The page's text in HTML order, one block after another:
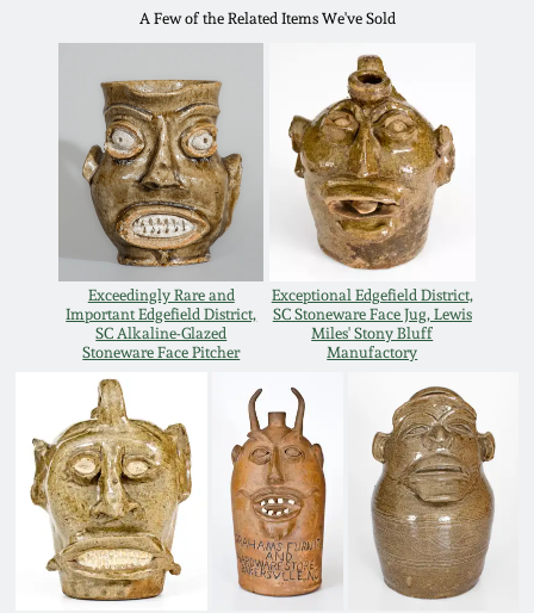
A Few of the Related Items We've Sold
Exceedingly Rare and
Important Edgefield District,
SC Alkaline-Glazed
Stoneware Face Pitcher
Exceptional Edgefield District,
SC Stoneware Face Jug, Lewis
Miles' Stony Bluff
Manufactory
March 14, 2015
Oct 25, 2014
July 19, 2014
March 1, 2014
Nov 2, 2013
July 20, 2013
March 2, 2013
Nov 3, 2012
Remmey Pottery
Norton Pottery
Meaders Pottery
John Bell Pottery
George Ohr Pottery
Ward Collection
Spring 2026
Carole Wahler
Collection